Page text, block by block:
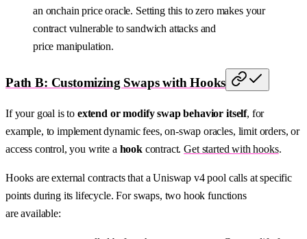
an onchain price oracle. Setting this to zero makes your
contract vulnerable to sandwich attacks and
price manipulation.
Path B: Customizing Swaps with Hooks
If your goal is to extend or modify swap behavior itself, for
example, to implement dynamic fees, on-swap oracles, limit orders, or
access control, you write a hookcontract.Get started with hooks.
Hooks are external contracts that a Uniswap v4 pool calls at specific
points during its lifecycle. For swaps, two hook functions
are available: